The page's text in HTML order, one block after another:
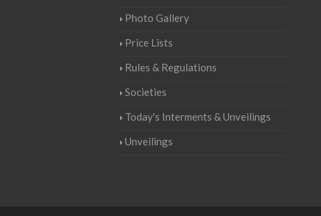
Photo Gallery
Price Lists
Rules & Regulations
Societies
Today's Interments & Unveilings
Unveilings